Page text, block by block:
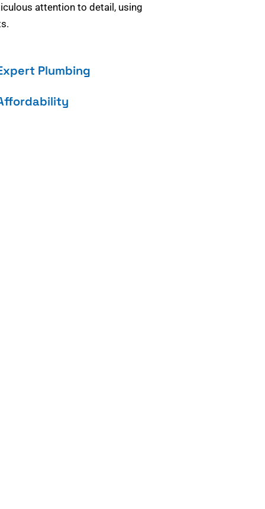
attention to detail, using
Plumbing